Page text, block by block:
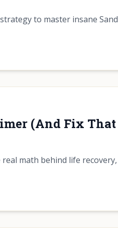
to master insane Sand
(And Fix That
math behind life recovery,